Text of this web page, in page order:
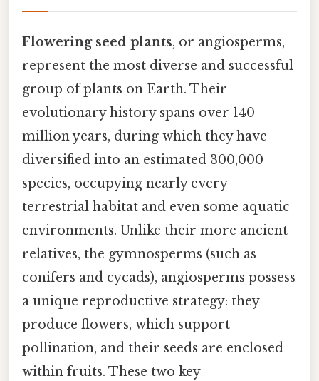
Flowering seed plants, or angiosperms,
represent the most diverse and successful
group of plants on Earth. Their
evolutionary history spans over 140
million years, during which they have
diversified into an estimated 300,000
species, occupying nearly every
terrestrial habitat and even some aquatic
environments. Unlike their more ancient
relatives, the gymnosperms (such as
conifers and cycads), angiosperms possess
a unique reproductive strategy: they
produce flowers, which support
pollination, and their seeds are enclosed
within fruits. These two key